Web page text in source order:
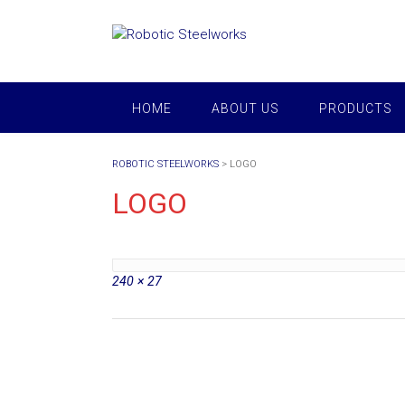
HOME ABOUT US PRODUCTS
ROBOTIC STEELWORKS > LOGO
LOGO
Full
240 × 27